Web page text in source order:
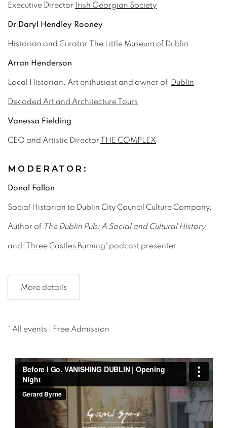
Executive Director Irish Georgian Society
Dr Daryl Hendley Rooney
Historian and Curator The Little Museum of Dublin
Arran Henderson
Local Historian, Art enthusiast and owner of Dublin
Decoded Art and Architecture Tours
Vanessa Fielding
CEO and Artistic DirectorTHE COMPLEX
MODERATOR:
Donal Fallon
Social Historian to Dublin City Council Culture Company,
Author of The Dublin Pub: A Social and Cultural History
and 'Three Castles Burning' podcast presenter.
More details
* All events | Free Admission